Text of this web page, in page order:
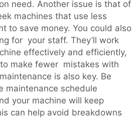
need. Another issue is that of
machines that use less
to save money. You could also
for your staff. They’ll work
effectively and efficiently,
make fewer mistakes with
is also key. Be
maintenance schedule
your machine will keep
can help avoid breakdowns